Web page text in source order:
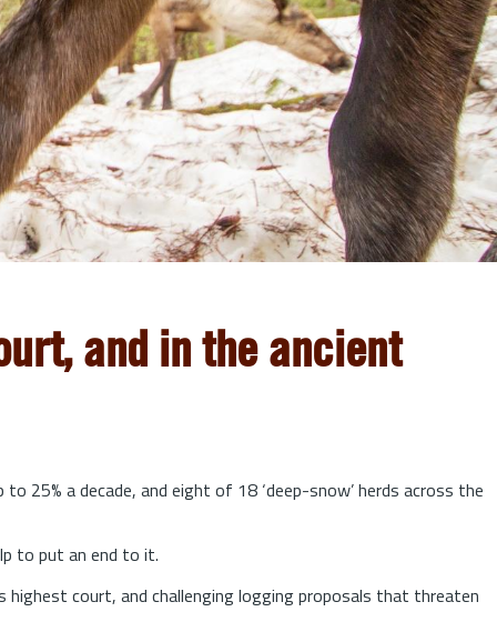
and in the ancient
25% a decade, and eight of 18 ‘deep-snow’ herds across the
to put an end to it.
court, and challenging logging proposals that threaten